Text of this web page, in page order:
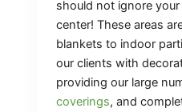
should not ignore
center! These areas
blankets to indoor
our clients with
providing our large
coverings, and